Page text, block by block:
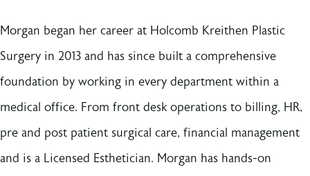
Morgan began her career at Holcomb Kreithen Plastic
Surgery in 2013 and has since built a comprehensive
foundation by working in every department within a
medical office. From front desk operations to billing, HR,
pre and post patient surgical care, financial management
and is a Licensed Esthetician. Morgan has hands-on